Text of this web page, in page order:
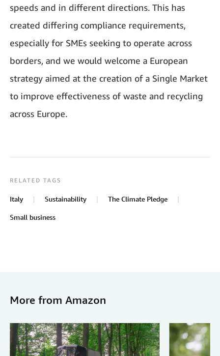
speeds and in different directions. This has
created differing compliance requirements,
especially for SMEs seeking to operate across
borders, and we would welcome a European
strategy aimed at the creation of a Single Market
to improve effectiveness of waste and recycling
across Europe.
RELATED TAGS
Italy Sustainability The Climate Pledge
Small business
More from Amazon